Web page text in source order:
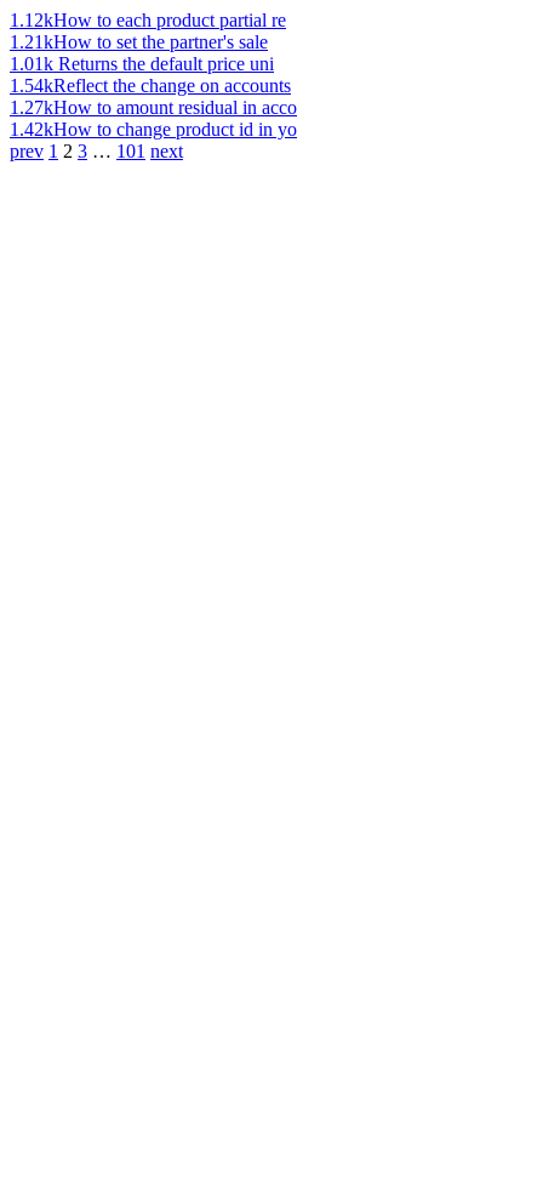
1.12kHow to each product partial re
1.21kHow to set the partner's sale
1.01k Returns the default price uni
1.54kReflect the change on accounts
1.27kHow to amount residual in acco
1.42kHow to change product id in yo
prev 1 2 3 … 101 next